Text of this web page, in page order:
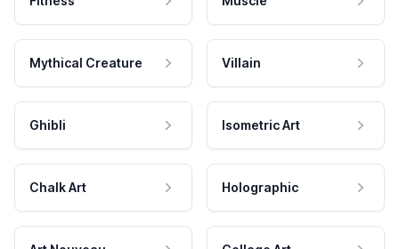
Mythical Creature Villain
Ghibli Isometric Art
Chalk Art Holographic